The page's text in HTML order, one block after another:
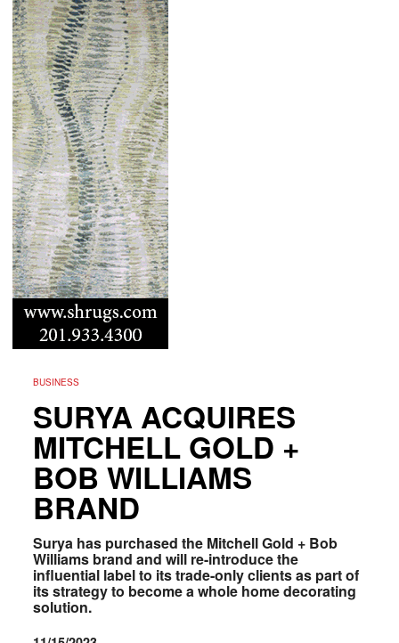
BUSINESS
SURYA ACQUIRES
MITCHELL GOLD +
BOB WILLIAMS
BRAND
Surya has purchased the Mitchell Gold + Bob
Williams brand and will re-introduce the
influential label to its trade-only clients as part of
its strategy to become a whole home decorating
solution.